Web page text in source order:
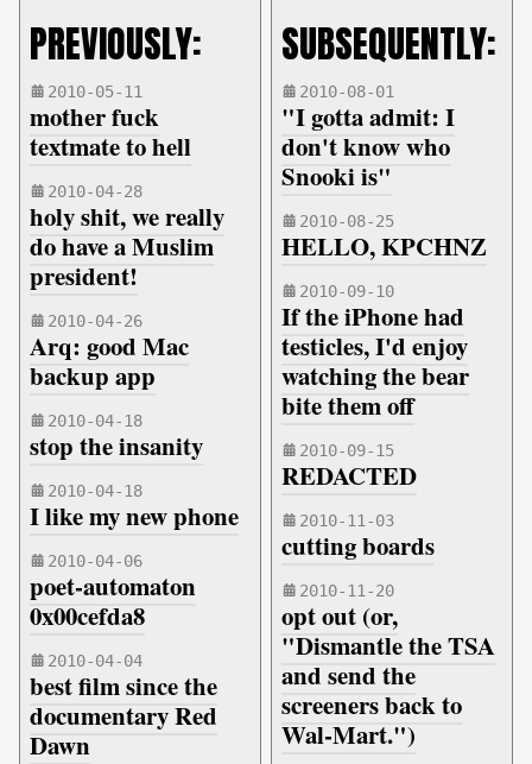
PREVIOUSLY:
2010-05-11
mother fuck
textmate to hell
2010-04-28
holy shit, we really
do have a Muslim
president!
2010-04-26
Arq: good Mac
backup app
2010-04-18
stop the insanity
2010-04-18
I like my new phone
2010-04-06
poet-automaton
0x00cefda8
2010-04-04
best film since the
documentary Red
Dawn
SUBSEQUENTLY:
2010-08-01
"I gotta admit: I
don't know who
Snooki is"
2010-08-25
HELLO, KPCHNZ
2010-09-10
If the iPhone had
testicles, I'd enjoy
watching the bear
bite them off
2010-09-15
REDACTED
2010-11-03
cutting boards
2010-11-20
opt out (or,
"Dismantle the TSA
and send the
screeners back to
Wal-Mart.")